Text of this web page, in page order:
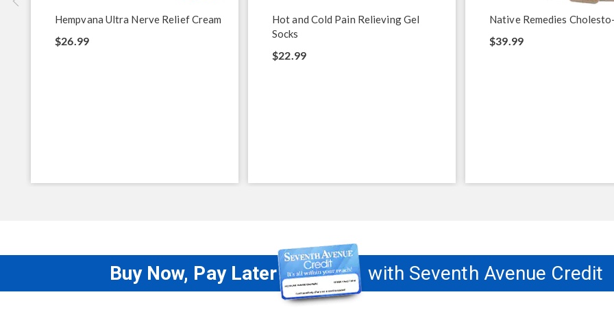
Hempvana Ultra Nerve Relief Cream
$26.99
Hot and Cold Pain Relieving Gel
Socks
$22.99
Native Remedies
$39.99
Buy Now, Pay Later with Seventh Avenue Credit